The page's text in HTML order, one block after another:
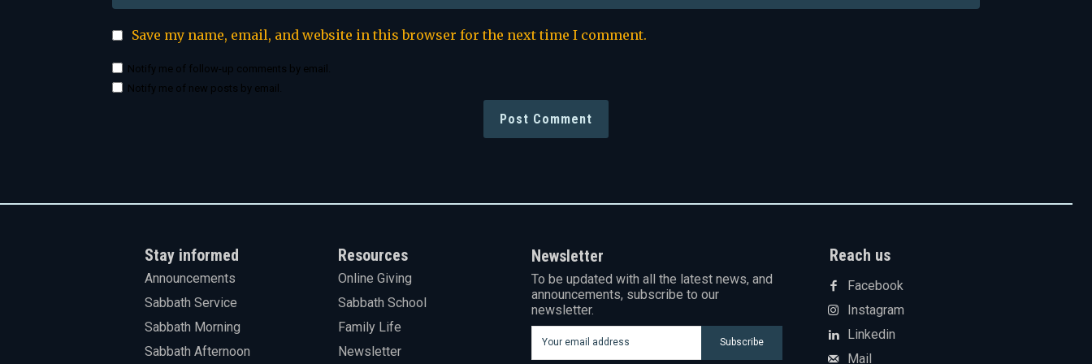
Save my name, email, and website in this browser for the next time I comment.
Notify me of follow-up comments by email.
Notify me of new posts by email.
Stay informed
Announcements
Sabbath Service
Sabbath Morning
Sabbath Afternoon
Resources
Online Giving
Sabbath School
Family Life
Newsletter
Newsletter
To be updated with all the latest news, and
announcements, subscribe to our
newsletter.
Subscribe
Reach us
Facebook
Instagram
Linkedin
Mail